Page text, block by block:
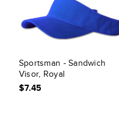
Sportsman - Sandwich
Visor, Royal
$7.45